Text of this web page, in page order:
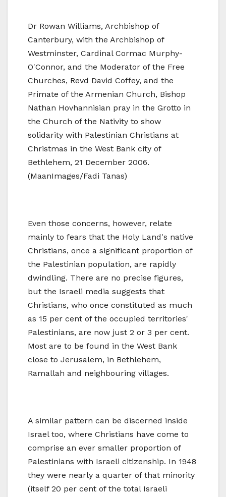
Dr Rowan Williams, Archbishop of
Canterbury, with the Archbishop of
Westminster, Cardinal Cormac Murphy-
O'Connor, and the Moderator of the Free
Churches, Revd David Coffey, and the
Primate of the Armenian Church, Bishop
Nathan Hovhannisian pray in the Grotto in
the Church of the Nativity to show
solidarity with Palestinian Christians at
Christmas in the West Bank city of
Bethlehem, 21 December 2006.
(MaanImages/Fadi Tanas)
Even those concerns, however, relate
mainly to fears that the Holy Land's native
Christians, once a significant proportion of
the Palestinian population, are rapidly
dwindling. There are no precise figures,
but the Israeli media suggests that
Christians, who once constituted as much
as 15 per cent of the occupied territories'
Palestinians, are now just 2 or 3 per cent.
Most are to be found in the West Bank
close to Jerusalem, in Bethlehem,
Ramallah and neighbouring villages.
A similar pattern can be discerned inside
Israel too, where Christians have come to
comprise an ever smaller proportion of
Palestinians with Israeli citizenship. In 1948
they were nearly a quarter of that minority
(itself 20 per cent of the total Israeli